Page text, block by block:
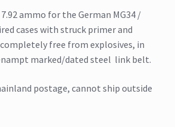
ammo for the German MG34 /
cases with struck primer and
free from explosives, in
marked/dated steel link belt.
postage, cannot ship outside